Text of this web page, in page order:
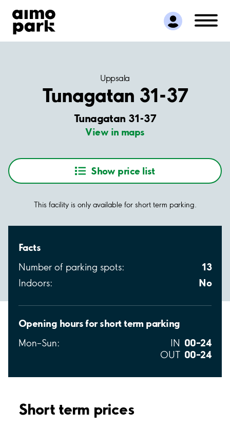
Find Parking
Partner with us
Customer Support
Uppsala
Tunagatan 31-37
Tunagatan 31-37
View in maps
Show price list
This facility is only available for short term parking.
Facts
Number of parking spots: 13
Indoors: No
Opening hours for short term parking
Mon–Sun: IN 00–24
OUT 00–24
Short term prices